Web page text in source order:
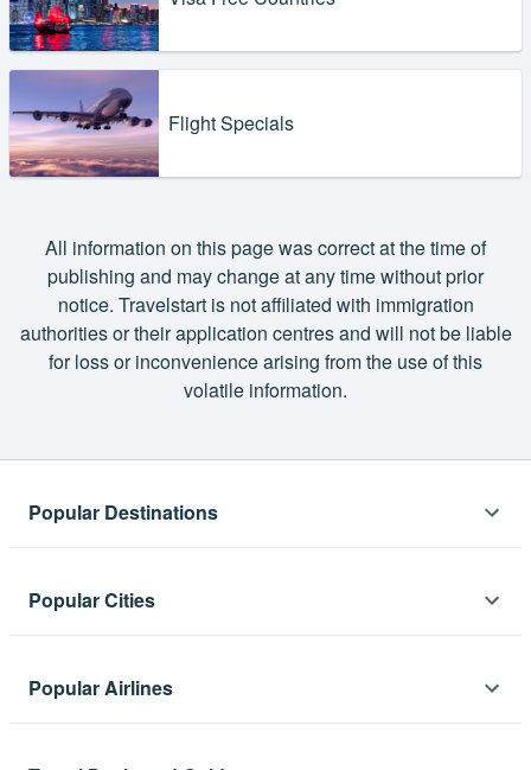
Flight Specials
All information on this page was correct at the time of
publishing and may change at any time without prior
notice. Travelstart is not affiliated with immigration
authorities or their application centres and will not be liable
for loss or inconvenience arising from the use of this
volatile information.
Popular Destinations
Flights to Cape Town
Flights to Namibia
Flights to Thailand
Flights to India
Popular Cities
Flights to London
Popular Airlines